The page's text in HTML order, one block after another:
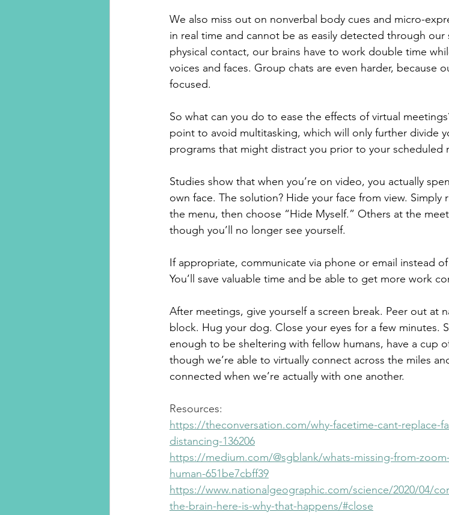
We also miss out on nonverbal body cues and micro-
in real time and cannot be as easily detected through
physical contact, our brains have to work double time
voices and faces. Group chats are even harder, because
focused.
So what can you do to ease the effects of virtual
point to avoid multitasking, which will only further divide
programs that might distract you prior to your scheduled
Studies show that when you’re on video, you actually
own face. The solution? Hide your face from view.
the menu, then choose “Hide Myself.” Others at the
though you’ll no longer see yourself.
If appropriate, communicate via phone or email instead
You’ll save valuable time and be able to get more work
After meetings, give yourself a screen break. Peer out at
block. Hug your dog. Close your eyes for a few minutes.
enough to be sheltering with fellow humans, have a cup
though we’re able to virtually connect across the miles
connected when we’re actually with one another.
Resources:
https://theconversation.com/why-facetime-cant-replace-
distancing-136206
https://medium.com/@sgblank/whats-missing-from-
human-651be7cbff39
https://www.nationalgeographic.com/science/2020/04/
the-brain-here-is-why-that-happens/#close